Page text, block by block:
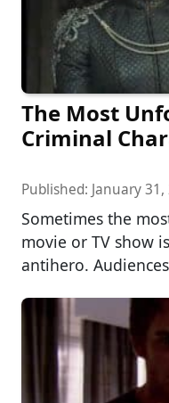
The Most
Criminal
Published: January 31,
Sometimes the
movie or TV show
antihero.